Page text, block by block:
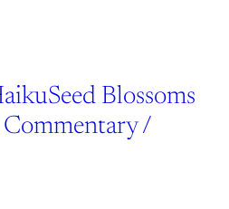
Blossoms
/